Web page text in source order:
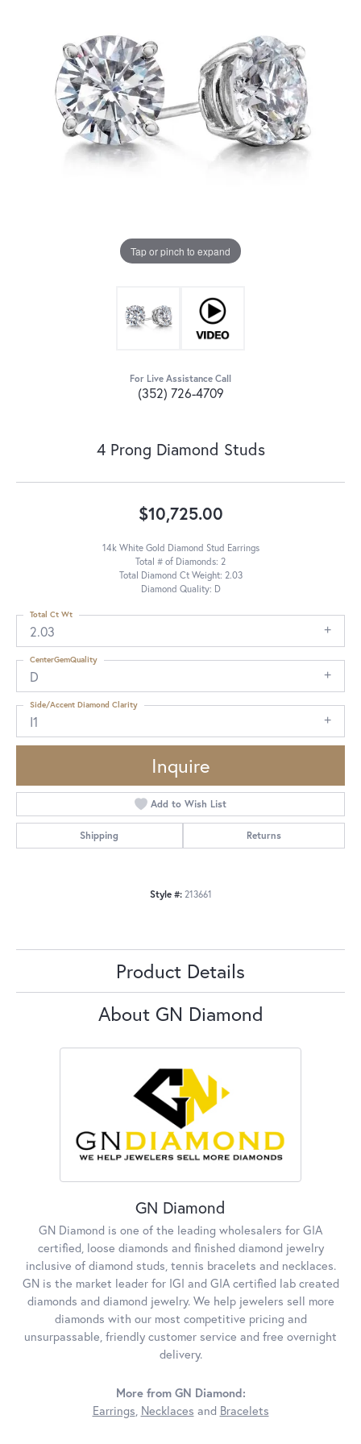
Tap or pinch to expand
For Live Assistance Call
(352) 726-4709
4 Prong Diamond Studs
$10,725.00
14k White Gold Diamond Stud Earrings
Total # of Diamonds: 2
Total Diamond Ct Weight: 2.03
Diamond Quality: D
2.03
Total Ct Wt
D
CenterGemQuality
I1
Side/Accent Diamond Clarity
Inquire
Add to Wish List
Shipping Returns
Style #: 213661
Product Details
About GN Diamond
GN Diamond
GN Diamond is one of the leading wholesalers for GIA
certified, loose diamonds and finished diamond jewelry
inclusive of diamond studs, tennis bracelets and necklaces.
GN is the market leader for IGI and GIA certified lab created
diamonds and diamond jewelry. We help jewelers sell more
diamonds with our most competitive pricing and
unsurpassable, friendly customer service and free overnight
delivery.
More from GN Diamond:
Earrings, Necklaces and Bracelets